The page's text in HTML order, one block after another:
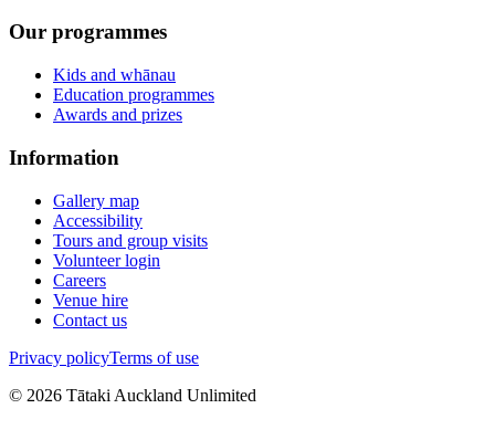
Our programmes
Kids and whānau
Education programmes
Awards and prizes
Information
Gallery map
Accessibility
Tours and group visits
Volunteer login
Careers
Venue hire
Contact us
Privacy policyTerms of use
© 2026 Tātaki Auckland Unlimited